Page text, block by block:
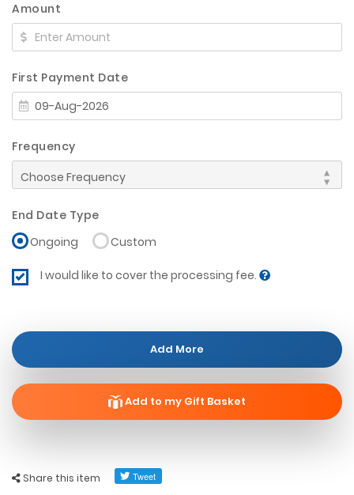
Share this item
Amount
First Payment Date
Frequency
End Date Type
Ongoing
Custom
I would like to cover the processing fee.
Add More
Add to my Gift Basket